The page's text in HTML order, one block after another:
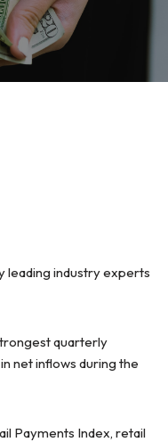
leading industry experts
quarterly
net inflows during the
Payments Index, retail